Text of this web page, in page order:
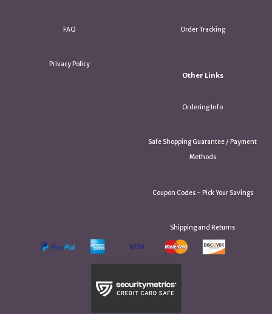
FAQ
Privacy Policy
Order Tracking
Other Links
Ordering Info
Safe Shopping Guarantee / Payment
Methods
Coupon Codes ~ Pick Your Savings
Shipping and Returns